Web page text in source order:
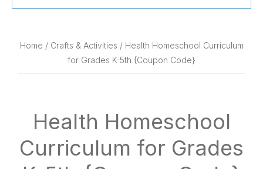
natural
this
Home / Crafts & Activities / Health Homeschool Curriculum
for Grades K-5th {Coupon Code}
Health Homeschool
Curriculum for Grades